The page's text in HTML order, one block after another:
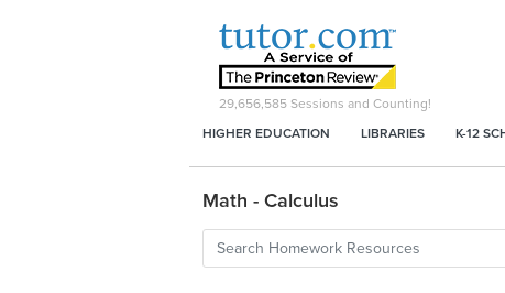
29,656,585 Sessions and Counting!
HIGHER EDUCATION
LIBRARIES K-12
Math - Calculus